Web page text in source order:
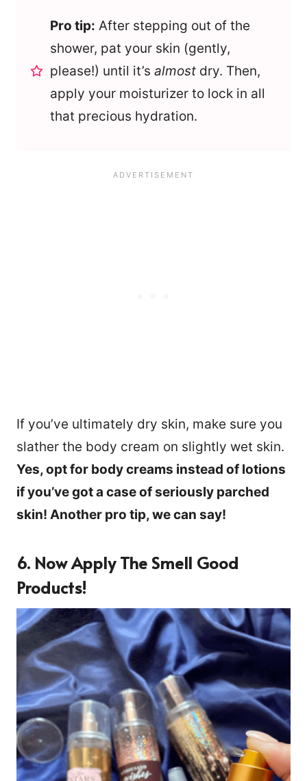
Pro tip: After stepping out of the
shower, pat your skin (gently,
please!) until it’s almost dry. Then,
apply your moisturizer to lock in all
that precious hydration.
If you’ve ultimately dry skin, make sure you
slather the body cream on slightly wet skin.
Yes, opt for body creams instead of lotions
if you’ve got a case of seriously parched
skin! Another pro tip, we can say!
6. Now Apply The Smell Good
Products!